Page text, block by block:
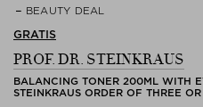
BEAUTY DEAL
GRATIS
PROF. DR. STEINKRAUS
BALANCING TONER 200ML WITH
STEINKRAUS ORDER OF THREE